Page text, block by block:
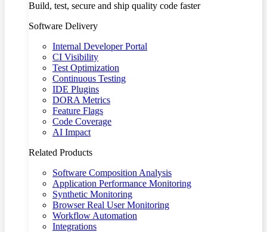
Build, test, secure and ship quality code faster
Software Delivery
Internal Developer Portal
CI Visibility
Test Optimization
Continuous Testing
IDE Plugins
DORA Metrics
Feature Flags
Code Coverage
AI Impact
Related Products
Software Composition Analysis
Application Performance Monitoring
Synthetic Monitoring
Browser Real User Monitoring
Workflow Automation
Integrations